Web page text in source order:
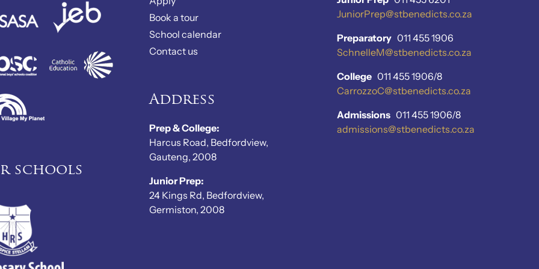
schools
Book a tour
School calendar
Contact us
Address
Prep & College:
Harcus Road, Bedfordview,
Gauteng, 2008
Junior Prep:
24 Kings Rd, Bedfordview,
Germiston, 2008
JuniorPrep@stbenedicts.co.za
Preparatory 011 455 1906
SchnelleM@stbenedicts.co.za
College 011 455 1906/8
CarrozzoC@stbenedicts.co.za
Admissions 011 455 1906/8
admissions@stbenedicts.co.za